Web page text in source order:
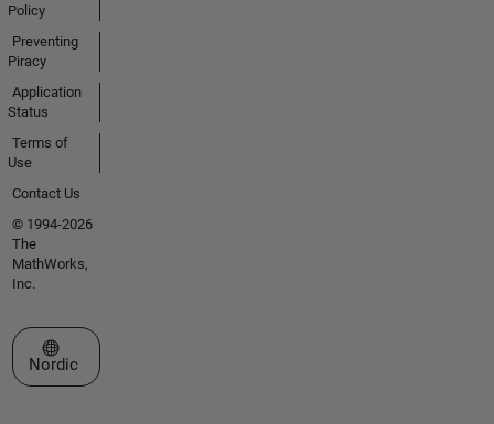
Policy
Preventing
Piracy
Application
Status
Terms of
Use
Contact Us
© 1994-2026
The
MathWorks,
Inc.
Select a Web Site
Nordic